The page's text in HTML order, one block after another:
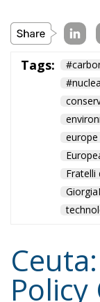
Tags:
europe
Fratelli
Policy